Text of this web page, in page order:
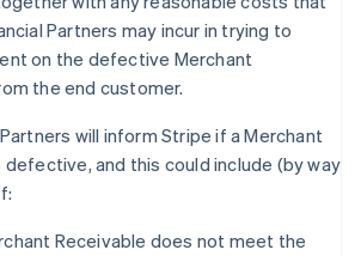
Partners may incur in trying to
on the defective Merchant
the end customer.
will inform Stripe if a Merchant
defective, and this could include (by way
Receivable does not meet the